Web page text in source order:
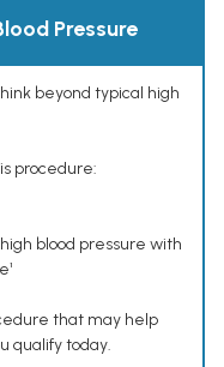
Pressure
beyond typical high
procedure:
blood pressure with
that may help
qualify today.